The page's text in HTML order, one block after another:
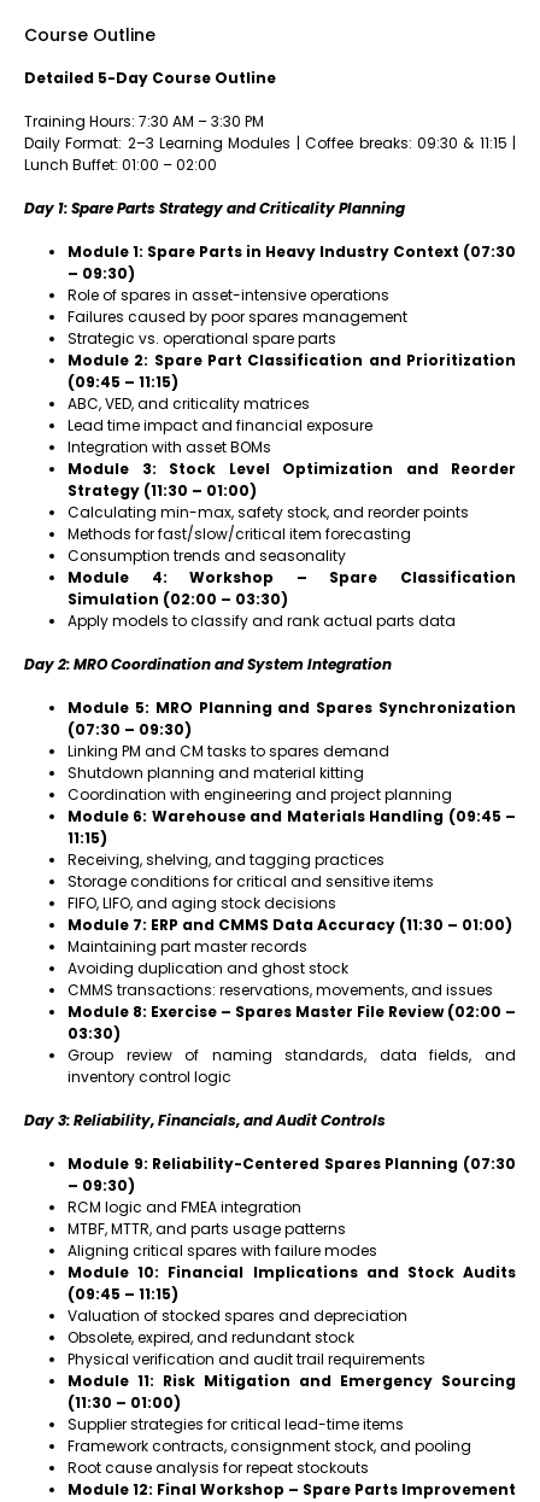
Course Outline
Detailed 5-Day Course Outline
Training Hours: 7:30 AM – 3:30 PM
Daily Format: 2–3 Learning Modules | Coffee breaks: 09:30 & 11:15 |
Lunch Buffet: 01:00 – 02:00
Day 1: Spare Parts Strategy and Criticality Planning
Module 1: Spare Parts in Heavy Industry Context (07:30
– 09:30)
Role of spares in asset-intensive operations
Failures caused by poor spares management
Strategic vs. operational spare parts
Module 2: Spare Part Classification and Prioritization
(09:45 – 11:15)
ABC, VED, and criticality matrices
Lead time impact and financial exposure
Integration with asset BOMs
Module 3: Stock Level Optimization and Reorder
Strategy (11:30 – 01:00)
Calculating min-max, safety stock, and reorder points
Methods for fast/slow/critical item forecasting
Consumption trends and seasonality
Module 4: Workshop – Spare Classification
Simulation (02:00 – 03:30)
Apply models to classify and rank actual parts data
Day 2: MRO Coordination and System Integration
Module 5: MRO Planning and Spares Synchronization
(07:30 – 09:30)
Linking PM and CM tasks to spares demand
Shutdown planning and material kitting
Coordination with engineering and project planning
Module 6: Warehouse and Materials Handling (09:45 –
11:15)
Receiving, shelving, and tagging practices
Storage conditions for critical and sensitive items
FIFO, LIFO, and aging stock decisions
Module 7: ERP and CMMS Data Accuracy (11:30 – 01:00)
Maintaining part master records
Avoiding duplication and ghost stock
CMMS transactions: reservations, movements, and issues
Module 8: Exercise – Spares Master File Review (02:00 –
03:30)
Group review of naming standards, data fields, and
inventory control logic
Day 3: Reliability, Financials, and Audit Controls
Module 9: Reliability-Centered Spares Planning (07:30
– 09:30)
RCM logic and FMEA integration
MTBF, MTTR, and parts usage patterns
Aligning critical spares with failure modes
Module 10: Financial Implications and Stock Audits
(09:45 – 11:15)
Valuation of stocked spares and depreciation
Obsolete, expired, and redundant stock
Physical verification and audit trail requirements
Module 11: Risk Mitigation and Emergency Sourcing
(11:30 – 01:00)
Supplier strategies for critical lead-time items
Framework contracts, consignment stock, and pooling
Root cause analysis for repeat stockouts
Module 12: Final Workshop – Spare Parts Improvement